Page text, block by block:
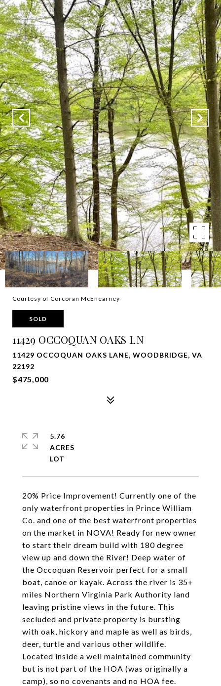
Courtesy of Corcoran McEnearney
SOLD
11429 OCCOQUAN OAKS LN
11429 OCCOQUAN OAKS LANE, WOODBRIDGE, VA
22192
$475,000
20% Price Improvement! Currently one of the
only waterfront properties in Prince William
Co. and one of the best waterfront properties
on the market in NOVA! Ready for new owner
to start their dream build with 180 degree
view up and down the River! Deep water of
the Occoquan Reservoir perfect for a small
boat, canoe or kayak. Across the river is 35+
miles Northern Virginia Park Authority land
leaving pristine views in the future. This
secluded and private property is bursting
with oak, hickory and maple as well as birds,
deer, turtle and various other wildlife.
Located inside a well maintained community
but is not part of the HOA (was originally a
camp), so no covenants and no HOA fee.
5.76
ACRES